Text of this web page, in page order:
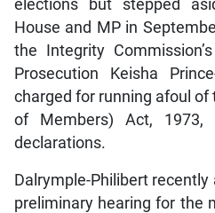
elections but stepped
House and MP in
the Integrity
Prosecution Keisha
charged for running afoul
of Members) Act,
declarations.
Dalrymple-Philibert
preliminary hearing for the